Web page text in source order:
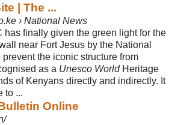
| The ...
› National News
has finally given the green light for the
near Fort Jesus by the National
the iconic structure from
as a Unesco WorldHeritage
of Kenyans directly and indirectly. It
to ...
Online